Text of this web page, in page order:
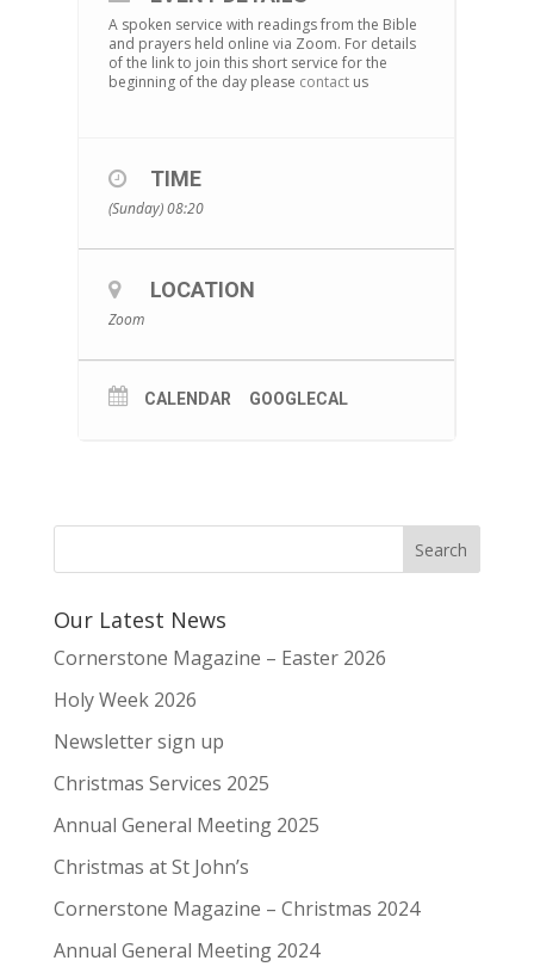
A spoken service with readings from the Bible
and prayers held online via Zoom. For details
of the link to join this short service for the
beginning of the day please contactus
TIME
(Sunday) 08:20
LOCATION
Zoom
CALENDAR GOOGLECAL
Our Latest News
Cornerstone Magazine – Easter 2026
Holy Week 2026
Newsletter sign up
Christmas Services 2025
Annual General Meeting 2025
Christmas at St John’s
Cornerstone Magazine – Christmas 2024
Annual General Meeting 2024